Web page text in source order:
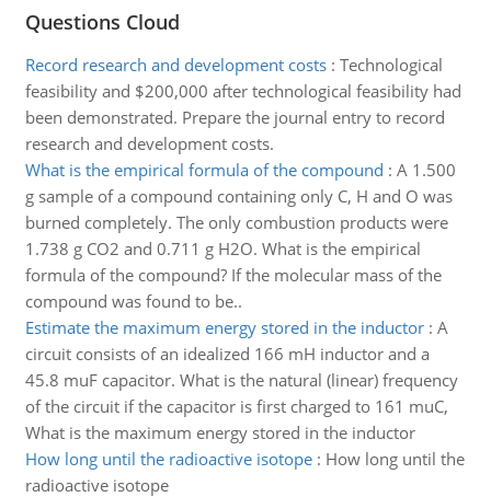
Questions Cloud
Record research and development costs: Technological
feasibility and $200,000 after technological feasibility had
been demonstrated. Prepare the journal entry to record
research and development costs.
What is the empirical formula of the compound : A 1.500
g sample of a compound containing only C, H and O was
burned completely. The only combustion products were
1.738 g CO2 and 0.711 g H2O. What is the empirical
formula of the compound? If the molecular mass of the
compound was found to be..
Estimate the maximum energy stored in the inductor: A
circuit consists of an idealized 166 mH inductor and a
45.8 muF capacitor. What is the natural (linear) frequency
of the circuit if the capacitor is first charged to 161 muC,
What is the maximum energy stored in the inductor
How long until the radioactive isotope: How long until the
radioactive isotope